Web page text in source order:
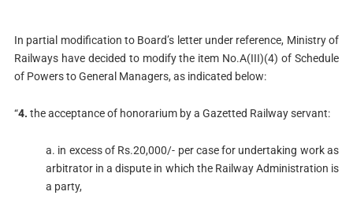
In partial modification to Board’s letter under reference, Ministry of
Railways have decided to modify the item No.A(III)(4) of Schedule
of Powers to General Managers, as indicated below:
“4. the acceptance of honorarium by a Gazetted Railway servant:
a. in excess of Rs.20,000/- per case for undertaking work as
arbitrator in a dispute in which the Railway Administration is
a party,